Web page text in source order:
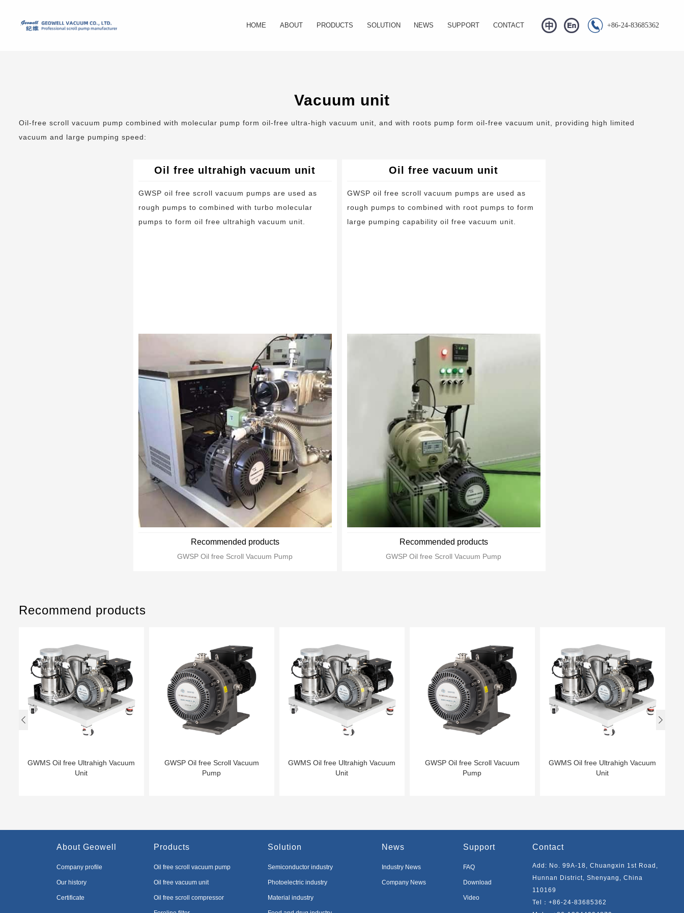
HOME ABOUT PRODUCTS SOLUTION
Analysis instrument industry
NEWS SUPPORT CONTACT  +86-24-83685362
Vacuum unit
Oil-free scroll vacuum pump combined with molecular pump form oil-free ultra-high vacuum unit, and with roots pump form oil-free vacuum unit, providing high limited
vacuum and large pumping speed:
Oil free ultrahigh vacuum unit
GWSP oil free scroll vacuum pumps are used as
rough pumps to combined with turbo molecular
pumps to form oil free ultrahigh vacuum unit.
Recommended products
GWSP Oil free Scroll Vacuum Pump
Oil free vacuum unit
GWSP oil free scroll vacuum pumps are used as
rough pumps to combined with root pumps to form
large pumping capability oil free vacuum unit.
Recommended products
GWSP Oil free Scroll Vacuum Pump
Recommend products
GWMS Oil free Ultrahigh Vacuum
Unit
GWSP Oil free Scroll Vacuum
Pump
GWMS Oil free Ultrahigh Vacuum
Unit
GWSP Oil free Scroll Vacuum
Pump
GWMS Oil free Ultrahigh Vacuum
Unit
 
About Geowell
Company profile
Our history
Certificate
Products
Oil free scroll vacuum pump
Oil free vacuum unit
Oil free scroll compressor
Solution
Semiconductor industry
Photoelectric industry
Material industry
News
Industry News
Company News
Support
FAQ
Download
Video
Contact
Add: No. 99A-18, Chuangxin 1st Road,
Hunnan District, Shenyang, China
110169
Tel：+86-24-83685362